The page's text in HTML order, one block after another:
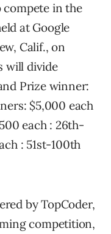
in the
at Google
Calif., on
will divide
Prize winner:
$5,000 each
each : 26th-
: 51st-100th
by TopCoder,
competition,